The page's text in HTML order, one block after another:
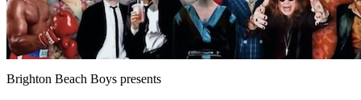
Brighton Beach Boys presents